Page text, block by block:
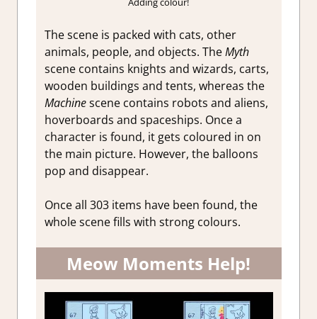
The scene is packed with cats, other
animals, people, and objects. TheMyth
scene contains knights and wizards, carts,
wooden buildings and tents, whereas the
Machinescene contains robots and aliens,
hoverboards and spaceships. Once a
character is found, it gets coloured in on
the main picture. However, the balloons
pop and disappear.
Once all 303 items have been found, the
whole scene fills with strong colours.
Meow Moments Help!